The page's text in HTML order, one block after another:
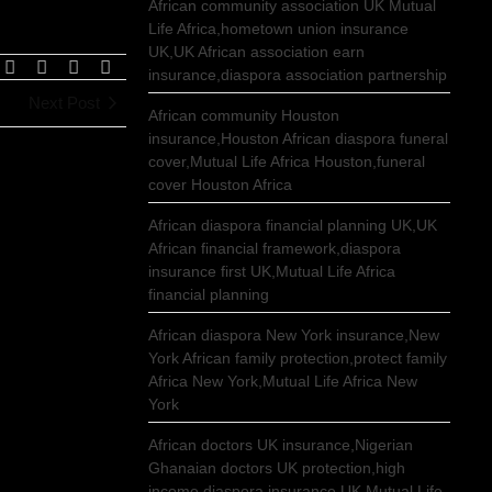
African community association UK Mutual
Life Africa,hometown union insurance
UK,UK African association earn
insurance,diaspora association partnership
African community Houston
insurance,Houston African diaspora funeral
cover,Mutual Life Africa Houston,funeral
cover Houston Africa
African diaspora financial planning UK,UK
African financial framework,diaspora
insurance first UK,Mutual Life Africa
financial planning
African diaspora New York insurance,New
York African family protection,protect family
Africa New York,Mutual Life Africa New
York
African doctors UK insurance,Nigerian
Ghanaian doctors UK protection,high